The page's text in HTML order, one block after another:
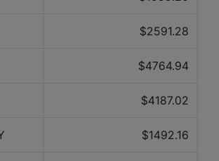
$2591.28
$4764.94
$4187.02
$1492.16